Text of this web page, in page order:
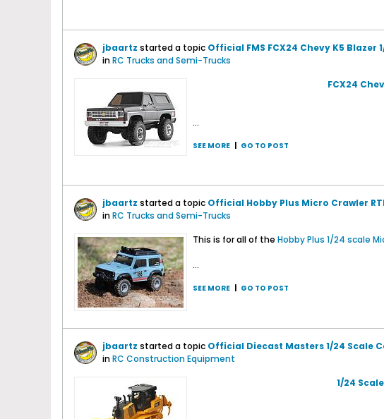
jbaartz started a topic Official FMS FCX24 Chevy K5
inRC Trucks and Semi-Trucks
FCX24
...
SEE MORE GO TO POST
jbaartz started a topic Official Hobby Plus Micro Crawler
inRC Trucks and Semi-Trucks
This is for all of the Hobby Plus 1/24 scale
...
SEE MORE GO TO POST
jbaartz started a topic Official Diecast Masters 1/24 Scale
inRC Construction Equipment
1/24